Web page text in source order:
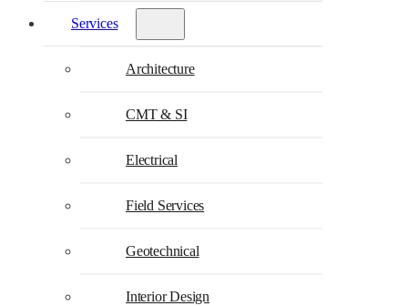
Services
Architecture
CMT & SI
Electrical
Field Services
Geotechnical
Interior Design